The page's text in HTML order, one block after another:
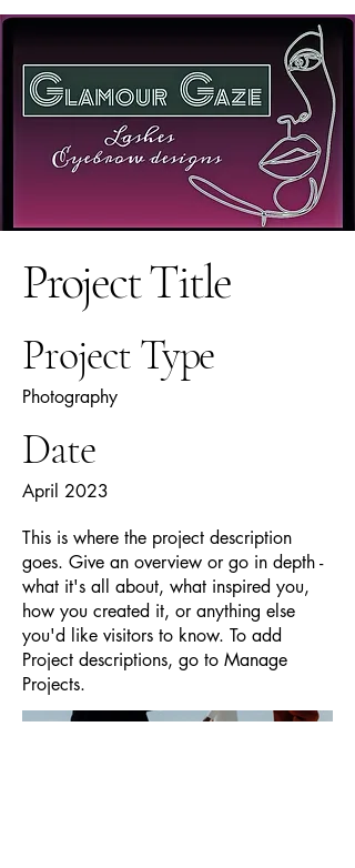
Project Title
Project Type
Photography
Date
April 2023
This is where the project description
goes. Give an overview or go in depth -
what it's all about, what inspired you,
how you created it, or anything else
you'd like visitors to know. To add
Project descriptions, go to Manage
Projects.